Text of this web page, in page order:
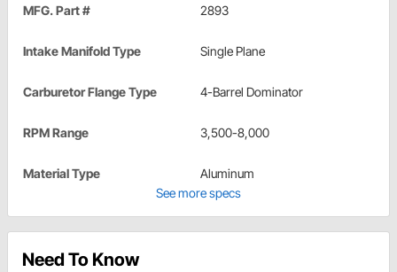
MFG. Part # 2893
Intake Manifold Type Single Plane
Carburetor Flange Type 4-Barrel Dominator
RPM Range 3,500-8,000
Material Type
Aluminum
See more specs
Need To Know